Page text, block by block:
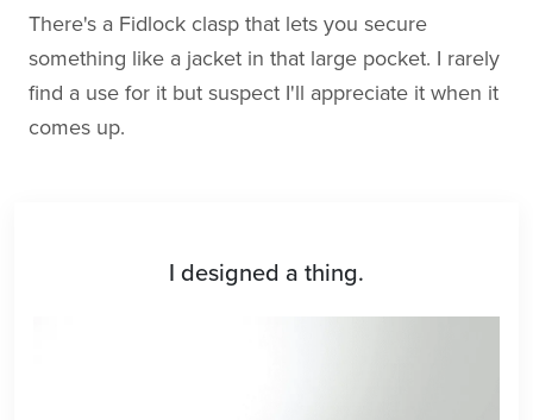
There's a Fidlock clasp that lets you secure
something like a jacket in that large pocket. I rarely
find a use for it but suspect I'll appreciate it when it
comes up.
I designed a thing.